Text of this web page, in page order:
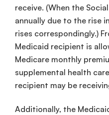
receive. (When the
annually due to the rise
rises correspondingly.)
Medicaid recipient is
Medicare monthly
supplemental health
recipient may be
Additionally, the